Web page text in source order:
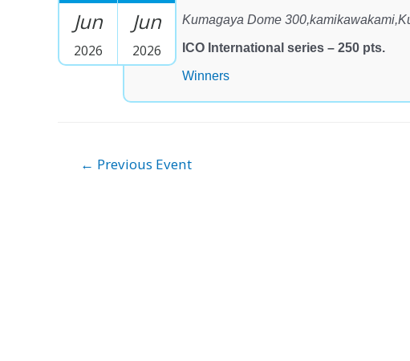
Jun
2026
Jun
2026
Kumagaya Dome
ICO International series – 250 pts.
Winners
← Previous Event